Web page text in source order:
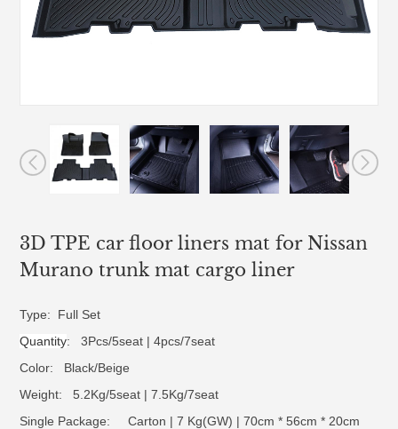
3D TPE car floor liners mat for Nissan
Murano trunk mat cargo liner
Type: Full Set
Quantity: 3Pcs/5seat | 4pcs/7seat
Color: Black/Beige
Weight: 5.2Kg/5seat | 7.5Kg/7seat
Single Package: Carton | 7 Kg(GW) | 70cm * 56cm * 20cm